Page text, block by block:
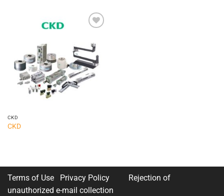
wishlist
CKD
CKD
Terms of Use Privacy Policy
Rejection of
unauthorized e-mail collection